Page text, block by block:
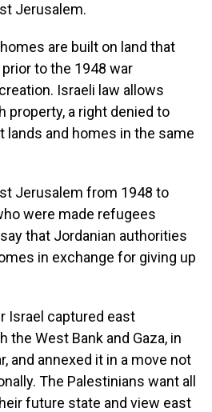
Jerusalem.
are built on land that
to the 1948 war
Israeli law allows
property, a right denied to
lands and homes in the same
Jerusalem from 1948 to
were made refugees
that Jordanian authorities
in exchange for giving up
Israel captured east
the West Bank and Gaza, in
and annexed it in a move not
The Palestinians want all
future state and view east